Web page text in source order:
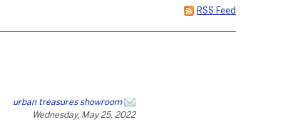
RSS Feed
urban treasures showroom
Wednesday, May 25, 2022